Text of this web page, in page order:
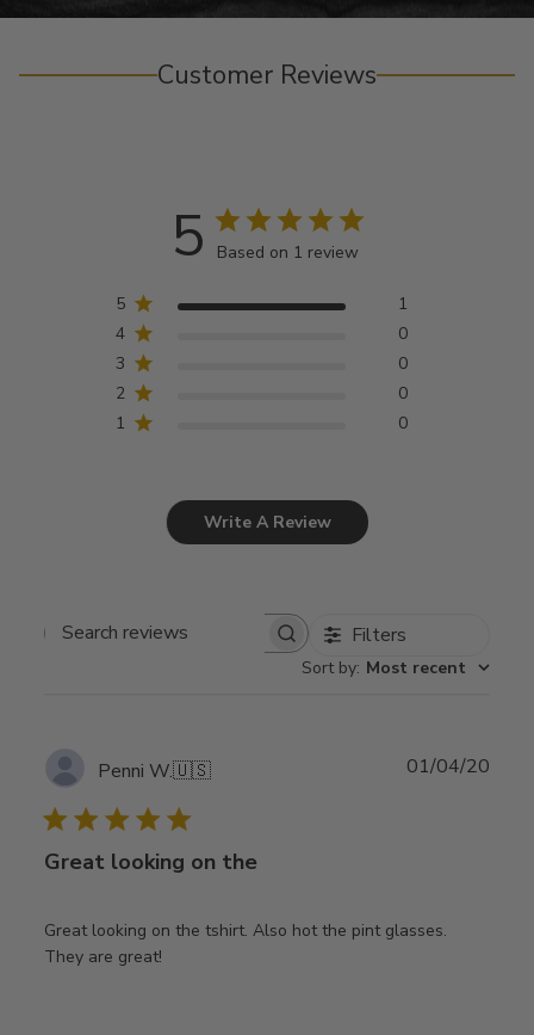
Customer Reviews
5 Based on 1 review
5
1
4
0
3
0
2
0
1
0
Write A Review
Search
Filters
Sort by: Most recent
Penni W.🇺🇸
Great looking on the
Great looking on the tshirt. Also hot the pint glasses.
They are great!
01/04/20